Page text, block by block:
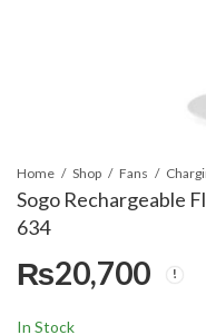
Home Shop Fans
Sogo Rechargeable
634
₨20,700
In Stock